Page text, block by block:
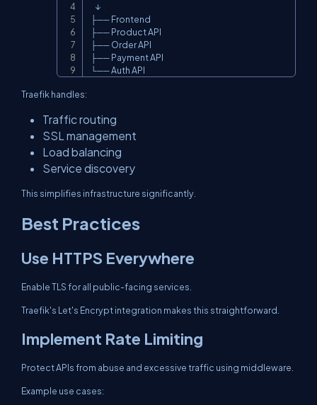
    ↓
├── Frontend
├── Product API
├── Order API
├── Payment API
└── Auth API
Traefik handles:
Traffic routing
SSL management
Load balancing
Service discovery
This simplifies infrastructure significantly.
Best Practices
Use HTTPS Everywhere
Enable TLS for all public-facing services.
Traefik's Let's Encrypt integration makes this straightforward.
Implement Rate Limiting
Protect APIs from abuse and excessive traffic using middleware.
Example use cases: